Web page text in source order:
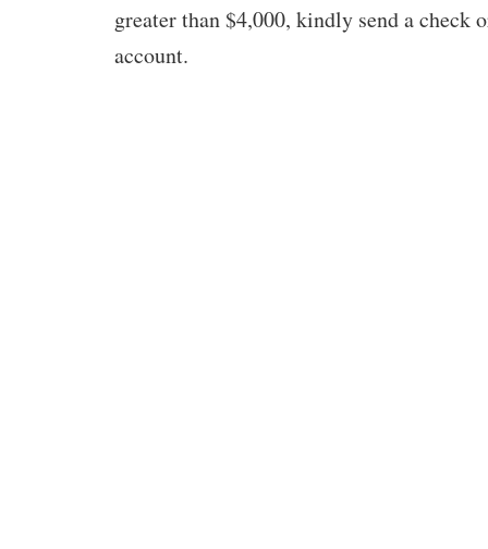
greater than $4,000, kindly send a check
account.